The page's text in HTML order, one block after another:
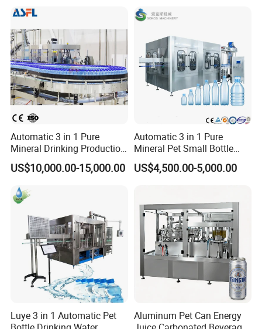
Automatic 3 in 1 Pure
Mineral Drinking Production
Bottling Plant Line Filling
Bottle Water Making
Machines Mineral Water
Plant
US$10,000.00-15,000.00
Automatic 3 in 1 Pure
Mineral Pet Small Bottle
Filling Line Bottling Plant
Water Production Line
US$4,500.00-5,000.00
Luye 3 in 1 Automatic Pet
Aluminum Pet Can Energy